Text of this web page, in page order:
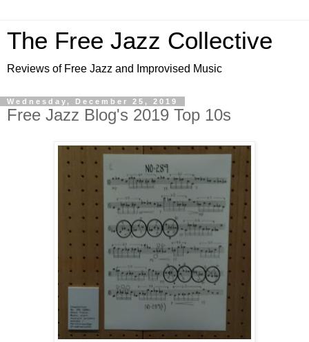
The Free Jazz Collective
Reviews of Free Jazz and Improvised Music
Wednesday, December 25, 2019
Free Jazz Blog's 2019 Top 10s